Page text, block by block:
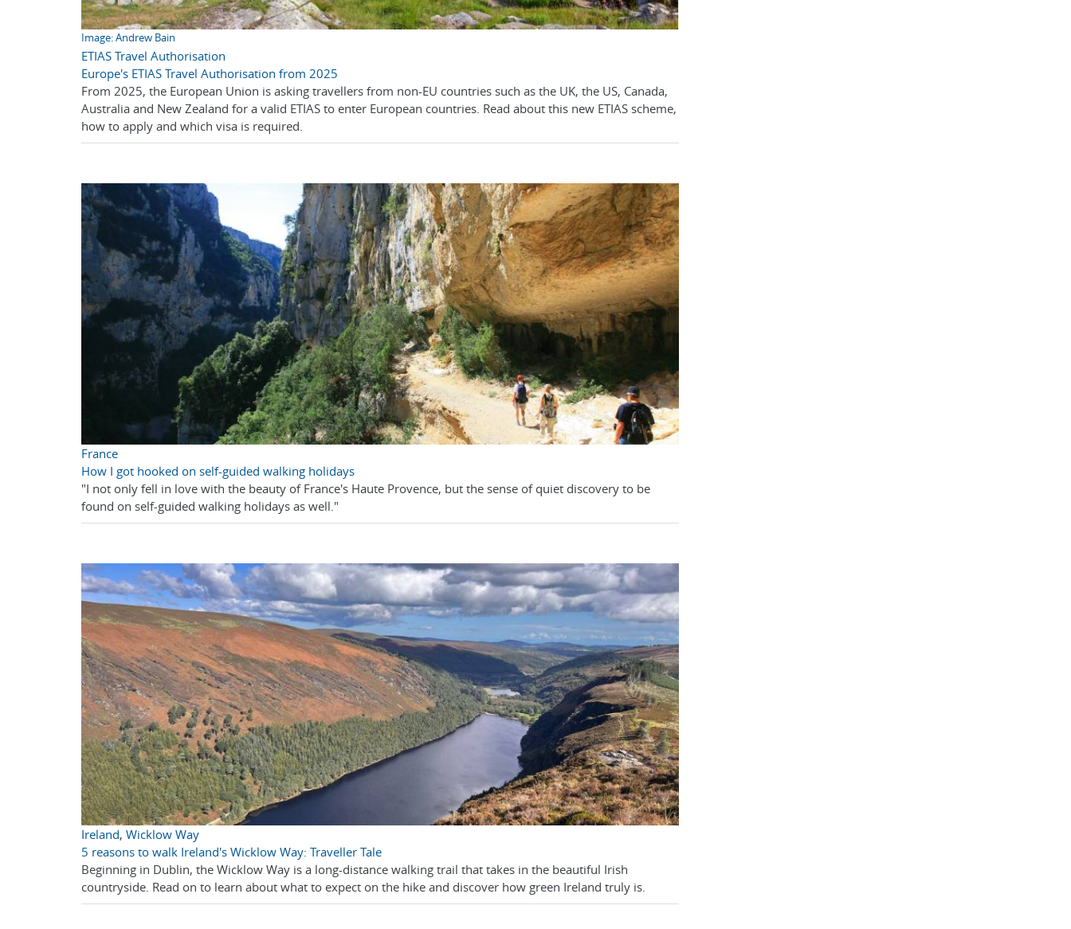
Image: Andrew Bain
ETIAS Travel Authorisation
Europe's ETIAS Travel Authorisation from 2025
From 2025, the European Union is asking travellers from non-EU countries such as the UK, the US, Canada,
Australia and New Zealand for a valid ETIAS to enter European countries. Read about this new ETIAS scheme,
how to apply and which visa is required.
France
How I got hooked on self-guided walking holidays
"I not only fell in love with the beauty of France's Haute Provence, but the sense of quiet discovery to be
found on self-guided walking holidays as well."
Ireland, Wicklow Way
5 reasons to walk Ireland's Wicklow Way: Traveller Tale
Beginning in Dublin, the Wicklow Way is a long-distance walking trail that takes in the beautiful Irish
countryside. Read on to learn about what to expect on the hike and discover how green Ireland truly is.